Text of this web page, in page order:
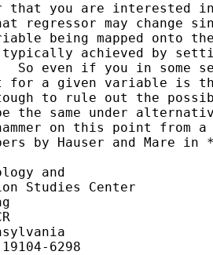
that you are interested
regressor may change
being mapped onto the
achieved by
So even if you in some
a given variable is
to rule out the
the same under
hammer on this point
by Hauser and Mare in
and
Studies Center
6298